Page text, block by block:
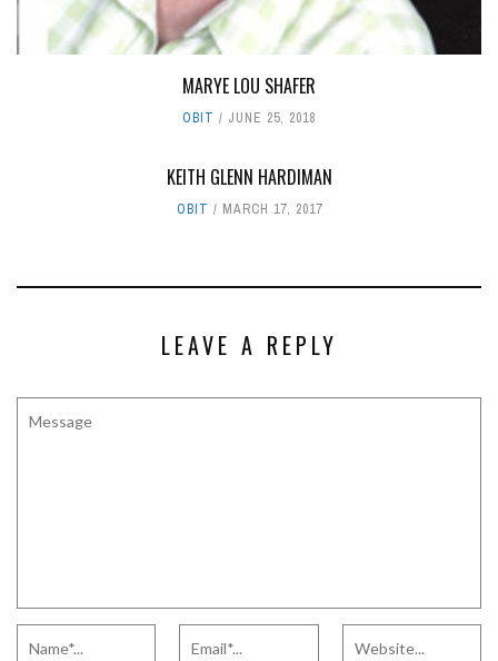
MARYE LOU SHAFER
OBIT JUNE 25, 2018
KEITH GLENN HARDIMAN
OBIT MARCH 17, 2017
LEAVE A REPLY